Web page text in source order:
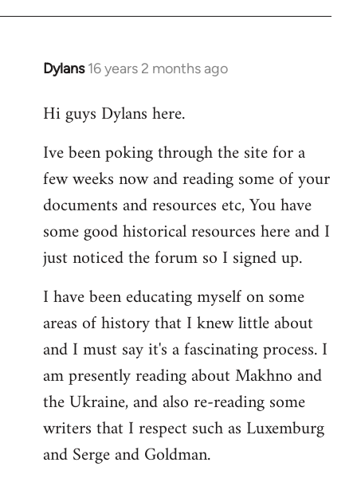
Dylans 16 years 2 months ago
In
to
by
libcom.org
Hi guys Dylans here.
Ive been poking through the site for a
few weeks now and reading some of your
documents and resources etc, You have
some good historical resources here and I
just noticed the forum so I signed up.
I have been educating myself on some
areas of history that I knew little about
and I must say it's a fascinating process. I
am presently reading about Makhno and
the Ukraine, and also re-reading some
writers that I respect such as Luxemburg
and Serge and Goldman.